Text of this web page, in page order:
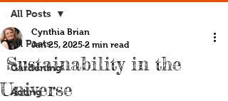
All Posts
Gardening
Acting
All Posts
Sustainability in the
Universe
Cynthia Brian
Jan 25, 2025 2 min read